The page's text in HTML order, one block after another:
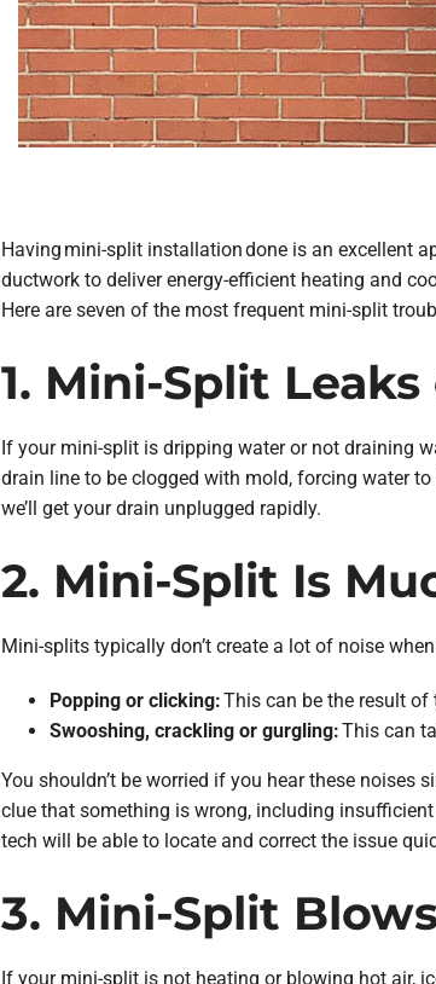
Having mini-split installation done is an excellent
ductwork to deliver energy-efficient heating and
Here are seven of the most frequent mini-split
1. Mini-Split
If your mini-split is dripping water or not draining
drain line to be clogged with mold, forcing water
we’ll get your drain unplugged rapidly.
2. Mini-Split Is
Mini-splits typically don’t create a lot of noise
Popping or clicking:This can be the result
Swooshing, crackling or gurgling:This can
You shouldn’t be worried if you hear these noises
clue that something is wrong, including
tech will be able to locate and correct the issue
3. Mini-Split
If your mini-split is not heating or blowing hot air,